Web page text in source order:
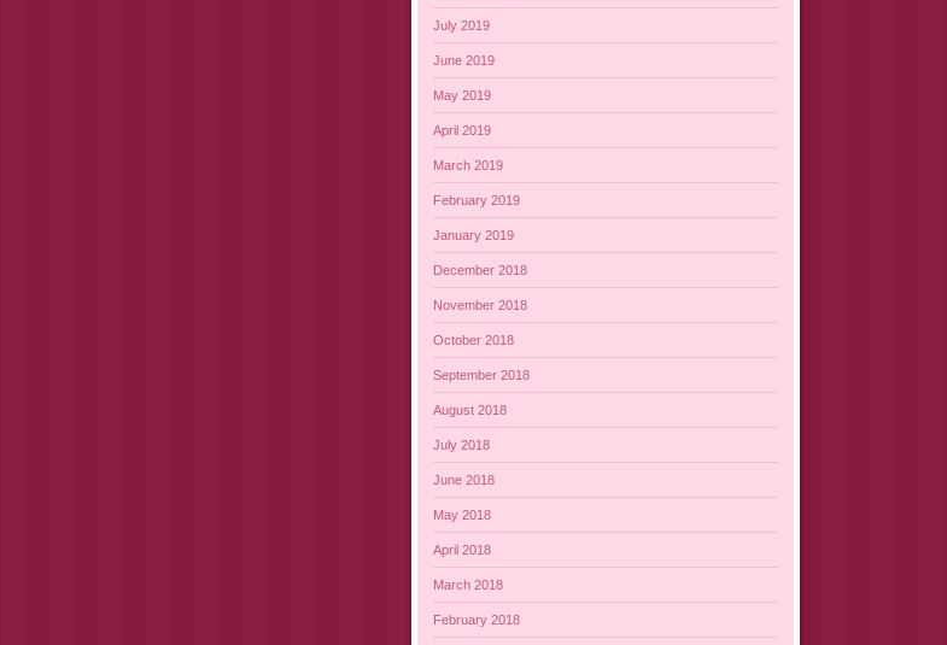
July 2019
June 2019
May 2019
April 2019
March 2019
February 2019
January 2019
December 2018
November 2018
October 2018
September 2018
August 2018
July 2018
June 2018
May 2018
April 2018
March 2018
February 2018